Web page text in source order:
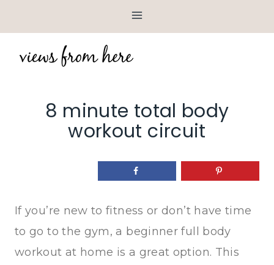
to
content
8 minute total body
workout circuit
If you’re new to fitness or don’t have time
to go to the gym, a beginner full body
workout at home is a great option. This